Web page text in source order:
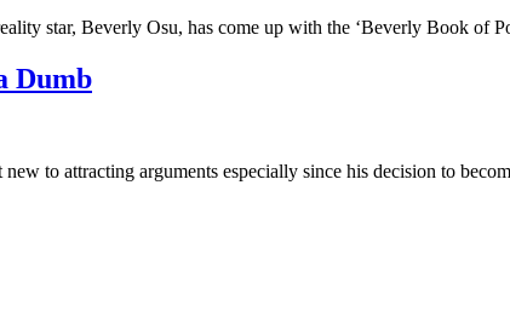
star, Beverly Osu, has come up with the ‘Beverly Book of
Dumb
new to attracting arguments especially since his decision to